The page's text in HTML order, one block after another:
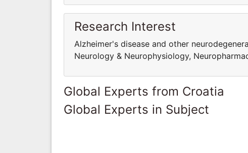
Research Interest
Alzheimer's disease and other
Neurology & Neurophysiology,
Global Experts from Croatia
Global Experts in Subject